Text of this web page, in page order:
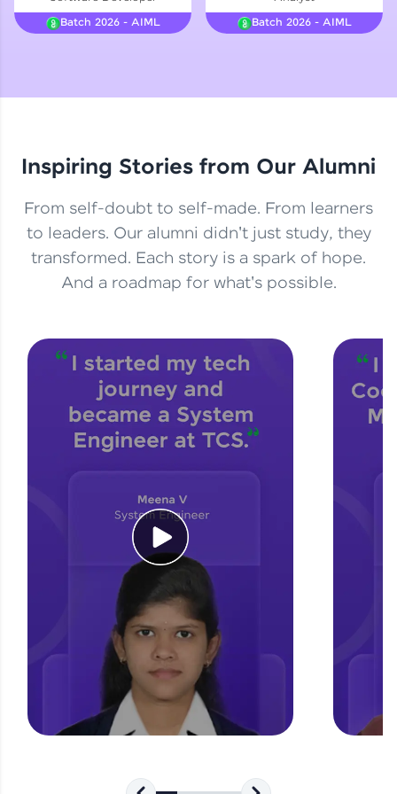
Courses
Explore More
Practice Platforms
Enhance your coding skills with HCL GUVI's
Practice Platforms—interactive, structured, and
designed to help you master programming
CodeKata:
A structured coding practice platform with 1500+
coding problems designed by industry experts.
Ideal for beginners and professionals preparing
for tech interviews with real-world coding
challenges.
Try Now>
An interactive platform to master HTML, CSS,
JavaScript, and Bootstrap with a live coding
environment. Perfect for hands-on web
development practice without any setup.
A practice ground for mastering SQL queries
used in real-world applications. Write, optimize,
and refine your queries to build strong database
FixTheCode:
Hone your bug-fixing skills with real-world
Batch 2026 - AIML
Batch 2026 - AIML
Inspiring Stories from Our Alumni
From self-doubt to self-made. From learners
to leaders. Our alumni didn't just study, they
transformed. Each story is a spark of hope.
And a roadmap for what's possible.